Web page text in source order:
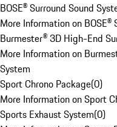
BOSE® Surround Sound
More Information on BOSE®
Burmester® 3D High-End
More Information on
System
Sport Chrono Package(0)
More Information on Sport
Sports Exhaust System(0)